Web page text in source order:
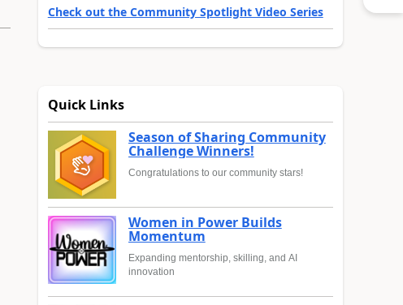
Check out the Community Spotlight Video Series
Quick Links
Season of Sharing Community
Challenge Winners!
Congratulations to our community stars!
Women in Power Builds
Momentum
Expanding mentorship, skilling, and AI
innovation